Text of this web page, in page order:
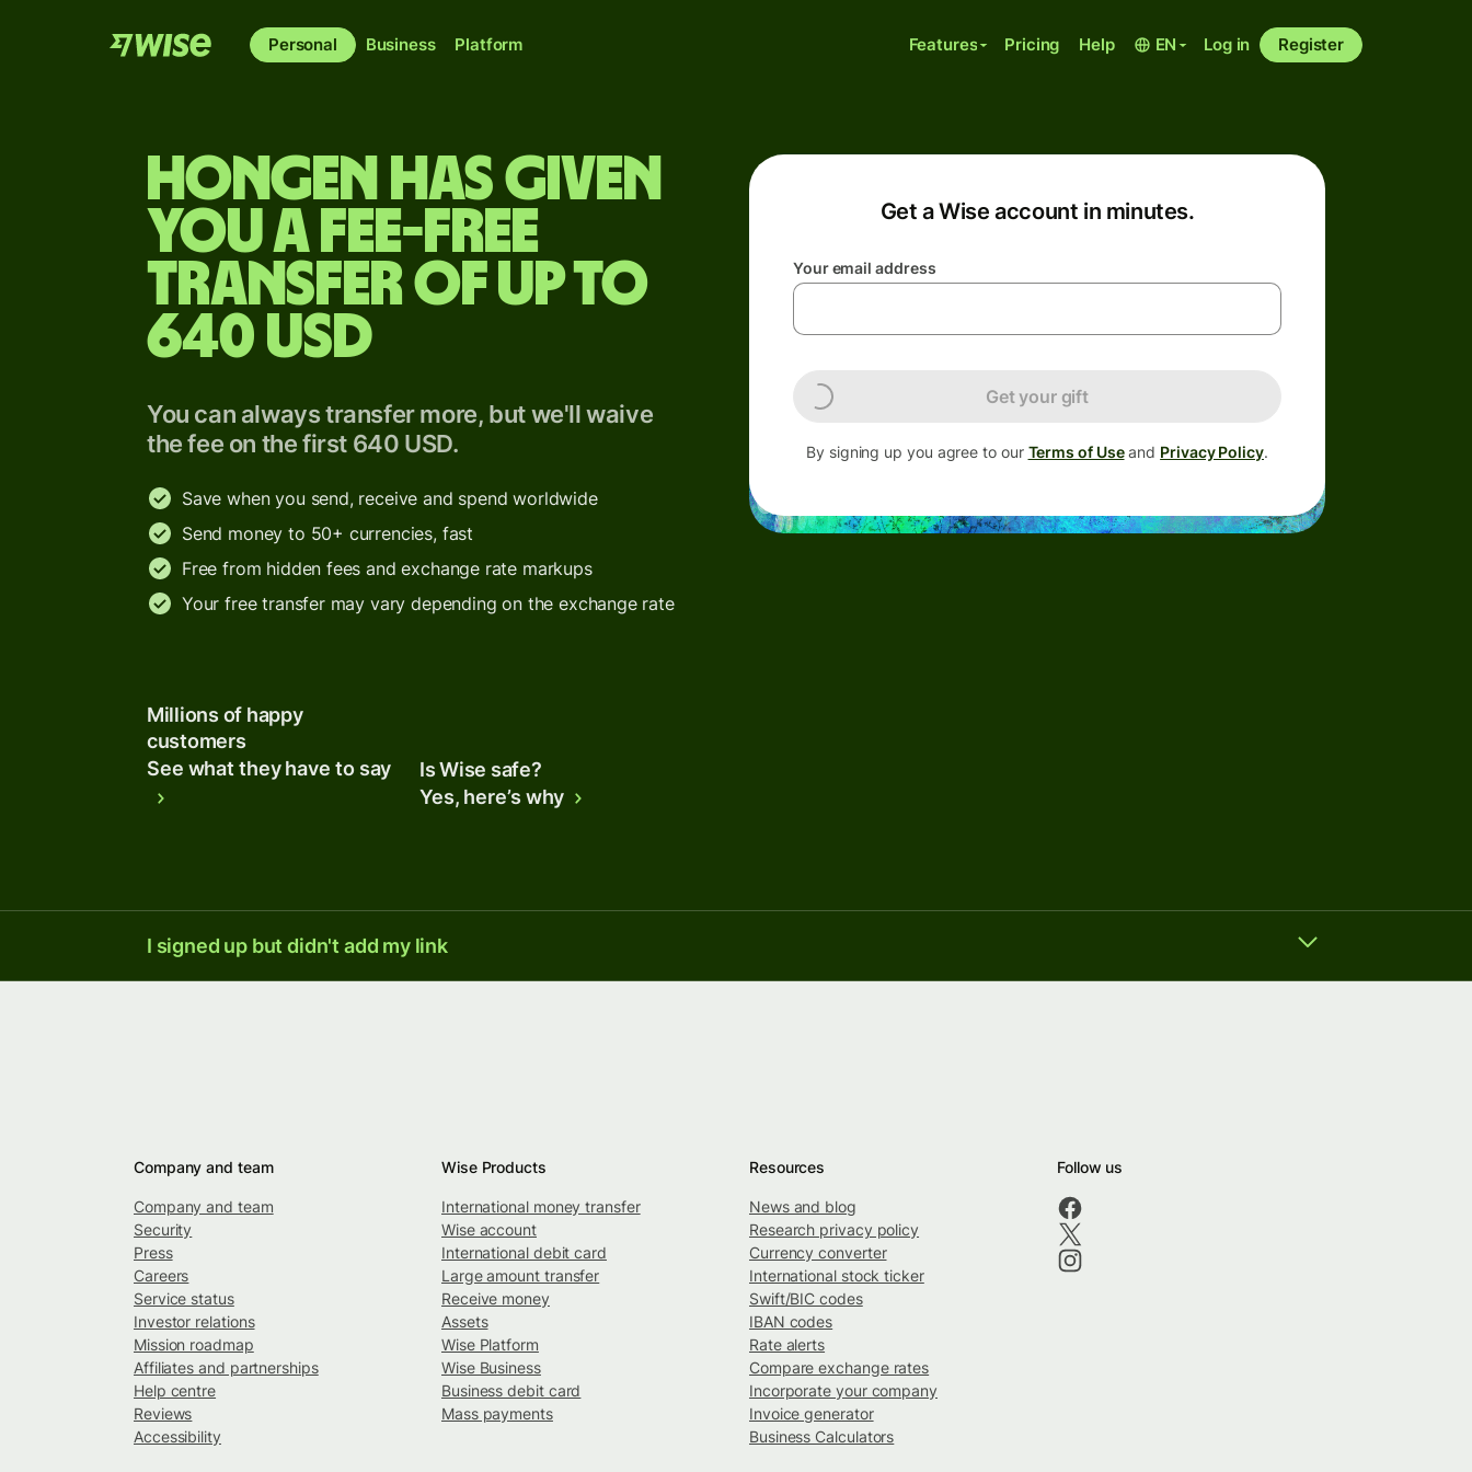
Personal Business Platform Features Pricing Help EN Log in Register
Hongen has given
you a fee-free
transfer of up to
640 USD
You can always transfer more, but we'll waive
the fee on the first 640 USD.
Save when you send, receive and spend worldwide
Send money to 50+ currencies, fast
Free from hidden fees and exchange rate markups
Your free transfer may vary depending on the exchange rate
Millions of happy
customers
See what they have to say
Is Wise safe?
Yes, here’s why
Get a Wise account in minutes.
Your email address
Get your gift
By signing up you agree to our Terms of Useand Privacy Policy.
I signed up but didn't add my link
Company and team
Company and team
Security
Press
Careers
Service status
Investor relations
Mission roadmap
Affiliates and partnerships
Help centre
Reviews
Accessibility
Wise Products
International money transfer
Wise account
International debit card
Large amount transfer
Receive money
Assets
Wise Platform
Wise Business
Business debit card
Mass payments
Resources
News and blog
Research privacy policy
Currency converter
International stock ticker
Swift/BIC codes
IBAN codes
Rate alerts
Compare exchange rates
Incorporate your company
Invoice generator
Business Calculators
Follow us